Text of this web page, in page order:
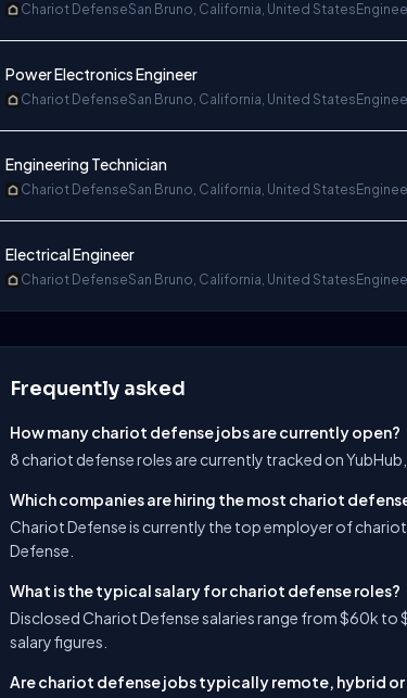
Chariot DefenseSan Bruno, California, United States
Power Electronics Engineer
Chariot DefenseSan Bruno, California, United States
Engineering Technician
Chariot DefenseSan Bruno, California, United States
Electrical Engineer
Chariot DefenseSan Bruno, California, United States
Frequently asked
How many chariot defense jobs are currently open?
8 chariot defense roles are currently tracked on
Which companies are hiring the most chariot
Chariot Defense is currently the top employer of
Defense.
What is the typical salary for chariot defense roles?
Disclosed Chariot Defense salaries range from $60k to
salary figures.
Are chariot defense jobs typically remote, hybrid